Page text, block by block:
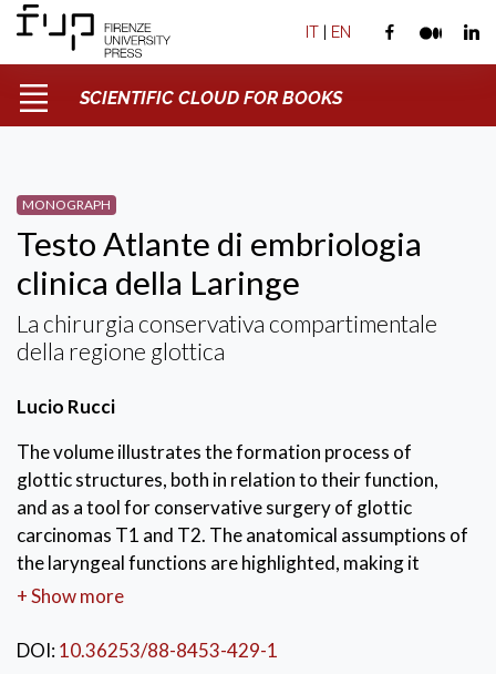
IT | EN
SCIENTIFIC CLOUD FOR BOOKS
MONOGRAPH
Testo Atlante di embriologia
clinica della Laringe
La chirurgia conservativa compartimentale
della regione glottica
Lucio Rucci
The volume illustrates the formation process of
glottic structures, both in relation to their function,
and as a tool for conservative surgery of glottic
carcinomas T1 and T2. The anatomical assumptions of
the laryngeal functions are highlighted, making it
possible to recognise the functional glottic
compartmental conservative surgery. Each chapter
+ Show more
DOI:10.36253/88-8453-429-1